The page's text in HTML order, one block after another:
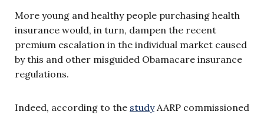
More young and healthy people purchasing health
insurance would, in turn, dampen the recent
premium escalation in the individual market caused
by this and other misguided Obamacare insurance
regulations.
Indeed, according to the studyAARP commissioned